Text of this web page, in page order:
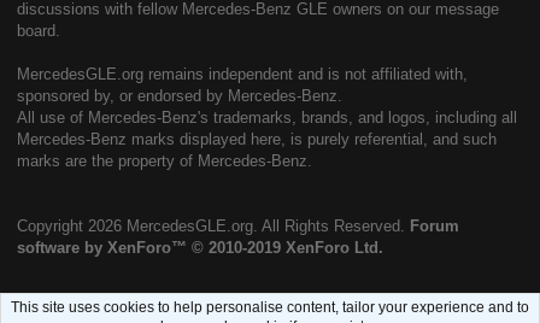
discussions with fellow Mercedes-Benz GLE owners on our message
board.
MercedesGLE.org remains independent and is not affiliated with,
sponsored by, or endorsed by Mercedes-Benz.
All use of Mercedes-Benz's trademarks, brands, and logos, including all
Mercedes-Benz marks displayed here, is purely referential, and such
marks are the property of Mercedes-Benz.
Copyright 2026 MercedesGLE.org. All Rights Reserved. Forum
software by XenForo™ © 2010-2019 XenForo Ltd.
This site uses cookies to help personalise content, tailor your experience and to